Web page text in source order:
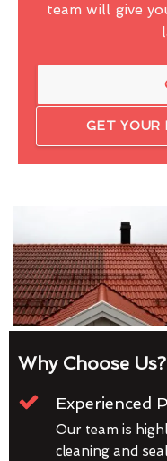
team will give
GET YOUR
Why Choose Us?
Experienced
Our team is
cleaning and